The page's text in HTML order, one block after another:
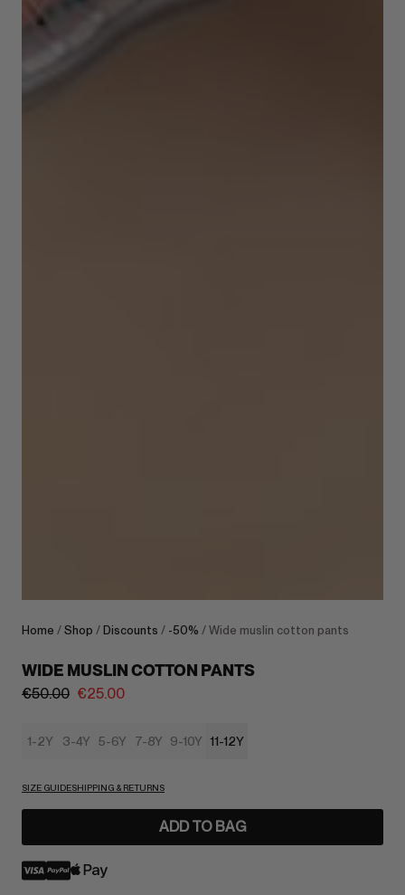
Home / Shop / Discounts / -50% / Wide muslin cotton pants
WIDE MUSLIN COTTON PANTS
€50.00 €25.00
1-2Y 3-4Y 5-6Y 7-8Y 9-10Y 11-12Y
SIZE GUIDESHIPPING & RETURNS
ADD TO BAG